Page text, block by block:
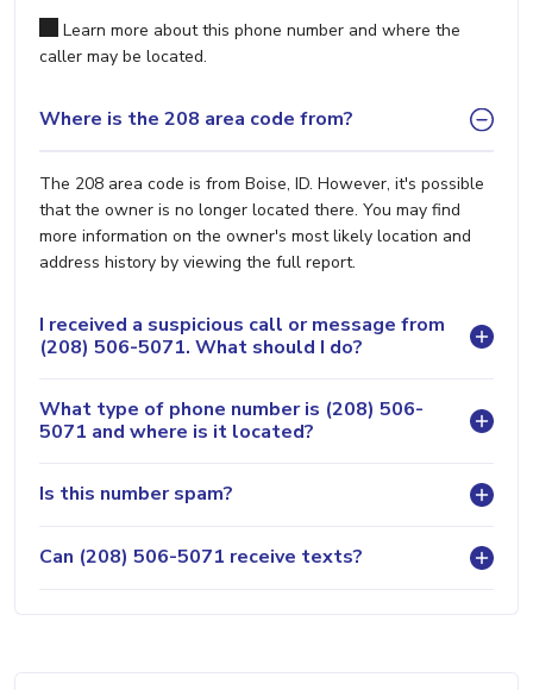
Learn more about this phone number and where the
caller may be located.
Where is the 208 area code from?
The 208 area code is from Boise, ID. However, it's possible
that the owner is no longer located there. You may find
more information on the owner's most likely location and
address history by viewing the full report.
I received a suspicious call or message from
(208) 506-5071. What should I do?
What type of phone number is (208) 506-
5071 and where is it located?
Is this number spam?
Can (208) 506-5071 receive texts?